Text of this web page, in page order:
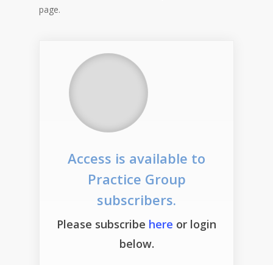
page.
Access is available to
Practice Group
subscribers.
Please subscribe here or login
below.